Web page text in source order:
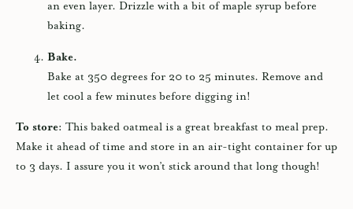
an even layer. Drizzle with a bit of maple syrup before
baking.
Bake.
Bake at 350 degrees for 20 to 25 minutes. Remove and
let cool a few minutes before digging in!
To store: This baked oatmeal is a great breakfast to meal prep.
Make it ahead of time and store in an air-tight container for up
to 3 days. I assure you it won’t stick around that long though!